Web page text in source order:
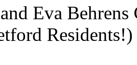
and Eva
Residents!)